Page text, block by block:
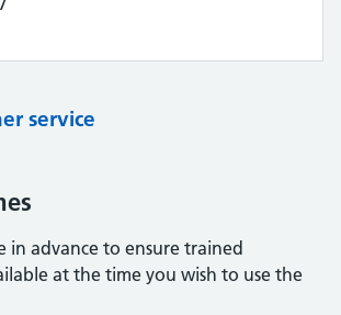
service
in advance to ensure trained
at the time you wish to use the